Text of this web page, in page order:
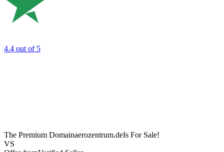
4.4 out of 5
The Premium Domainaerozentrum.deIs For Sale!
VS